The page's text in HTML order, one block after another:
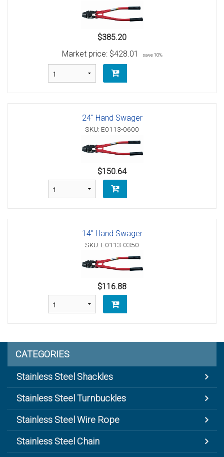
$385.20
Market price: $428.01 save 10%
24" Hand Swager
SKU: E0113-0600
$150.64
14" Hand Swager
SKU: E0113-0350
$116.88
CATEGORIES
Stainless Steel Shackles
Stainless Steel Turnbuckles
Stainless Steel Wire Rope
Stainless Steel Chain